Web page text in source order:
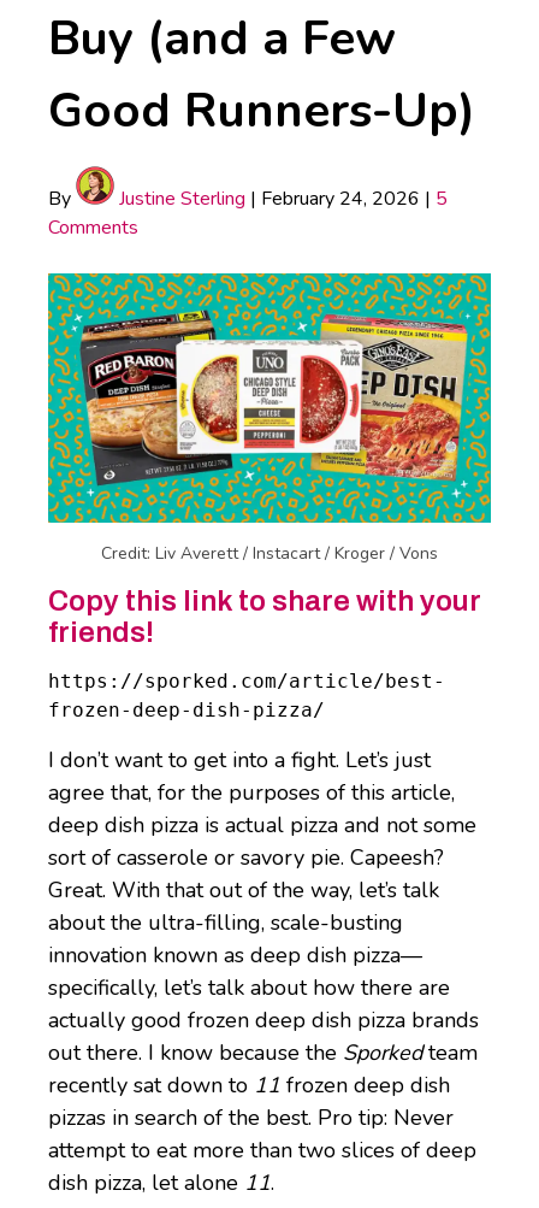
Buy (and a Few
Good Runners-Up)
By Justine Sterling | February 24, 2026 | 5
Comments
Credit: Liv Averett / Instacart / Kroger / Vons
Copy this link to share with your
friends!
https://sporked.com/article/best-
frozen-deep-dish-pizza/
I don’t want to get into a fight. Let’s just
agree that, for the purposes of this article,
deep dish pizza is actual pizza and not some
sort of casserole or savory pie. Capeesh?
Great. With that out of the way, let’s talk
about the ultra-filling, scale-busting
innovation known as deep dish pizza—
specifically, let’s talk about how there are
actually good frozen deep dish pizza brands
out there. I know because the Sporkedteam
recently sat down to 11 frozen deep dish
pizzas in search of the best. Pro tip: Never
attempt to eat more than two slices of deep
dish pizza, let alone 11.